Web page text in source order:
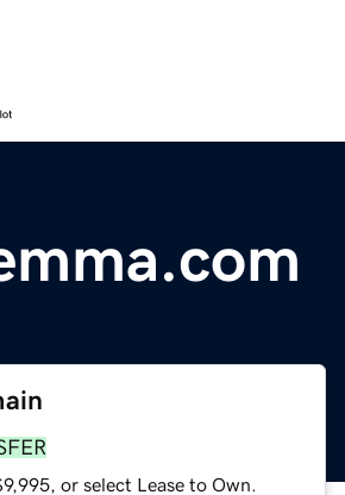
or select Lease to Own.